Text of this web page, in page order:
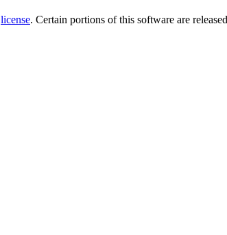
license. Certain portions of this software are